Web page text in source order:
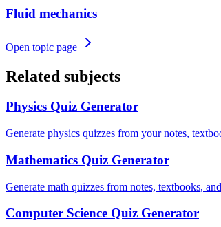
Fluid mechanics
Open topic page
Related subjects
Physics Quiz Generator
Generate physics quizzes from your notes,
Mathematics Quiz Generator
Generate math quizzes from notes, textbooks,
Computer Science Quiz Generator